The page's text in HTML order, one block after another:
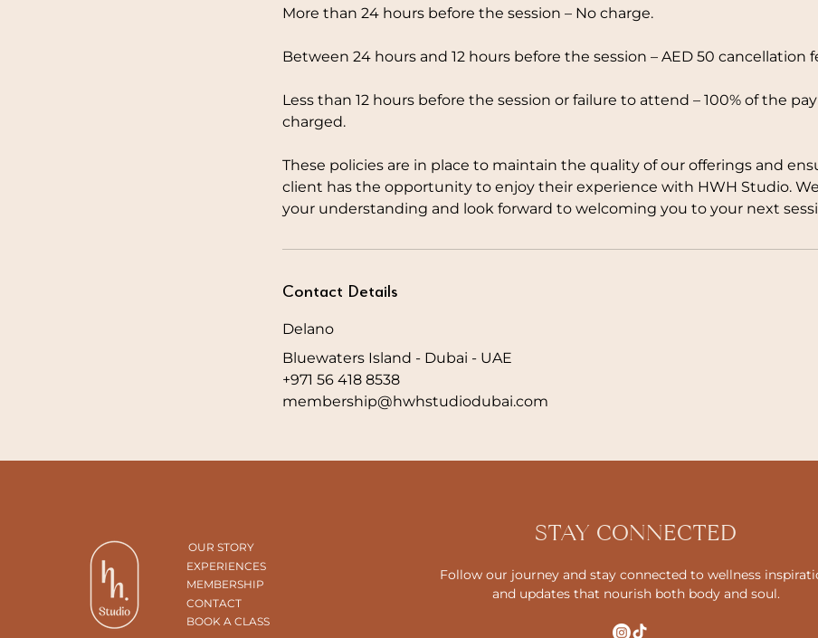
More than 24 hours before the session – No charge.
Between 24 hours and 12 hours before the session – AED 50 cancellation
Less than 12 hours before the session or failure to attend – 100% of the
charged.
These policies are in place to maintain the quality of our offerings and
client has the opportunity to enjoy their experience with HWH Studio.
your understanding and look forward to welcoming you to your next
Contact Details
Delano
Bluewaters Island - Dubai - UAE
+971 56 418 8538
membership@hwhstudiodubai.com
OUR STORY
EXPERIENCES
MEMBERSHIP
CONTACT
BOOK A CLASS
STAY CONNECTED
Follow our journey and stay connected to wellness
and updates that nourish both body and soul.